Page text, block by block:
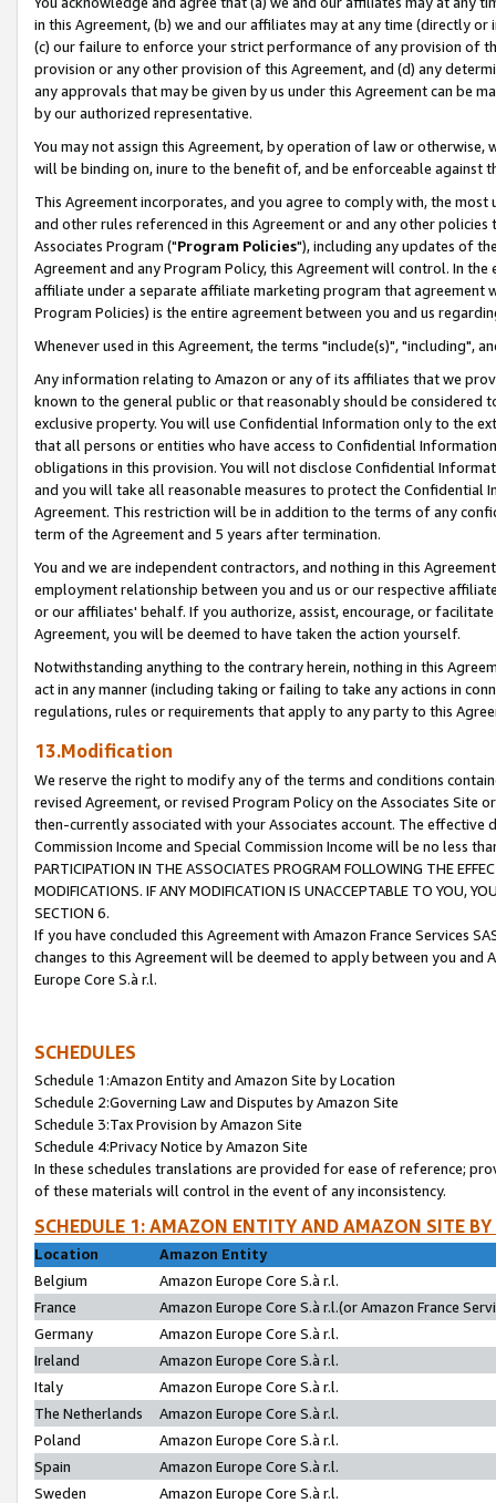
in this Agreement, (b) we and our affiliates may at any time (directly
(c) our failure to enforce your strict performance of any provision of
provision or any other provision of this Agreement, and (d) any
any approvals that may be given by us under this Agreement can be
by our authorized representative.
You may not assign this Agreement, by operation of law or
will be binding on, inure to the benefit of, and be enforceable against
This Agreement incorporates, and you agree to comply with, the
and other rules referenced in this Agreement or and any other
Associates Program ("Program Policies"), including any updates of
Agreement and any Program Policy, this Agreement will control. In
affiliate under a separate affiliate marketing program that agreement
Program Policies) is the entire agreement between you and us
Whenever used in this Agreement, the terms "include(s)", "including",
Any information relating to Amazon or any of its affiliates that we
known to the general public or that reasonably should be considered
exclusive property. You will use Confidential Information only to the
that all persons or entities who have access to Confidential
obligations in this provision. You will not disclose Confidential
and you will take all reasonable measures to protect the Confidential
Agreement. This restriction will be in addition to the terms of any
term of the Agreement and 5 years after termination.
You and we are independent contractors, and nothing in this
employment relationship between you and us or our respective
or our affiliates' behalf. If you authorize, assist, encourage, or
Agreement, you will be deemed to have taken the action yourself.
Notwithstanding anything to the contrary herein, nothing in this
act in any manner (including taking or failing to take any actions in
regulations, rules or requirements that apply to any party to this
13.Modification
We reserve the right to modify any of the terms and conditions
revised Agreement, or revised Program Policy on the Associates
then-currently associated with your Associates account. The
Commission Income and Special Commission Income will be no less
PARTICIPATION IN THE ASSOCIATES PROGRAM FOLLOWING THE
MODIFICATIONS. IF ANY MODIFICATION IS UNACCEPTABLE TO YOU,
SECTION 6.
If you have concluded this Agreement with Amazon France Services
changes to this Agreement will be deemed to apply between you and
Europe Core S.à r.l.
SCHEDULES
Schedule 1:Amazon Entity and Amazon Site by Location
Schedule 2:Governing Law and Disputes by Amazon Site
Schedule 3:Tax Provision by Amazon Site
Schedule 4:Privacy Notice by Amazon Site
In these schedules translations are provided for ease of reference;
of these materials will control in the event of any inconsistency.
SCHEDULE 1: AMAZON ENTITY AND AMAZON SITE
Location
Amazon Entity
Belgium
Amazon Europe Core S.à r.l.
France
Amazon Europe Core S.à r.l.(or Amazon France
Germany
Amazon Europe Core S.à r.l.
Ireland
Amazon Europe Core S.à r.l.
Italy
Amazon Europe Core S.à r.l.
The Netherlands
Amazon Europe Core S.à r.l.
Poland
Amazon Europe Core S.à r.l.
Spain
Amazon Europe Core S.à r.l.
Sweden
Amazon Europe Core S.à r.l.